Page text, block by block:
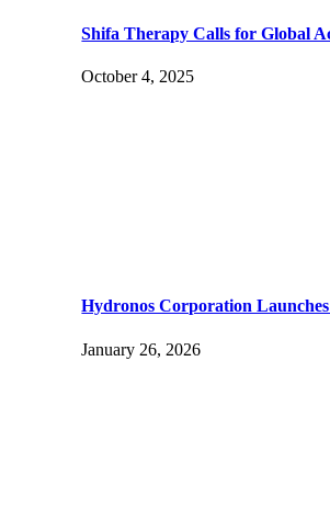
Shifa Therapy Calls for Global
October 4, 2025
Hydronos Corporation
January 26, 2026